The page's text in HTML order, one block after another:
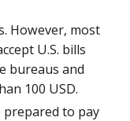
However, most
U.S. bills
bureaus and
100 USD.
prepared to pay